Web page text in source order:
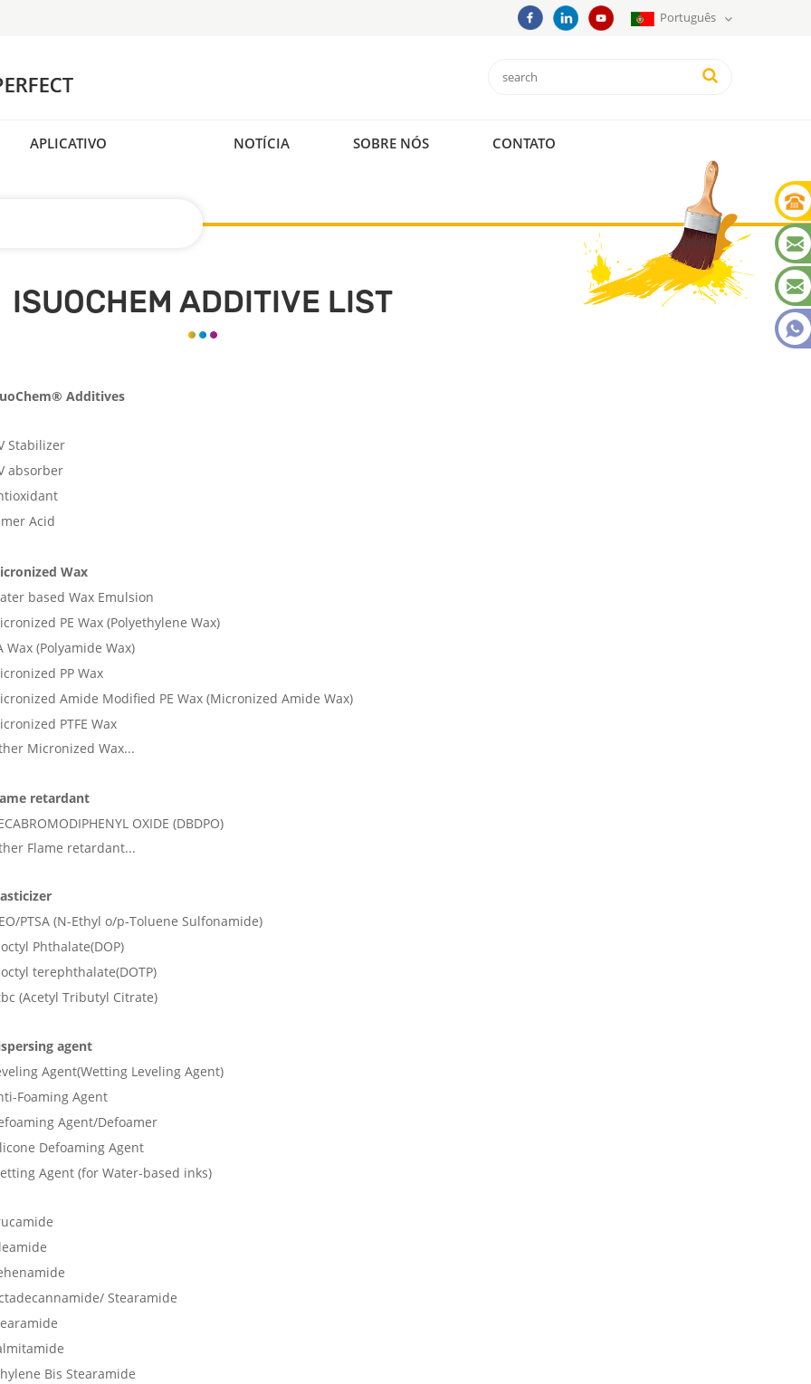
Português
APLICATIVO NOTÍCIA SOBRE NÓS CONTATO
ISUOCHEM ADDITIVE LIST
Additives
Stabilizer
absorber
Acid
Wax
based Wax Emulsion
PE Wax (Polyethylene Wax)
Wax (Polyamide Wax)
PP Wax
Amide Modified PE Wax (Micronized Amide Wax)
PTFE Wax
Micronized Wax...
retardant
OXIDE (DBDPO)
Flame retardant...
PTSA (N-Ethyl o/p-Toluene Sulfonamide)
Phthalate(DOP)
terephthalate(DOTP)
(Acetyl Tributyl Citrate)
agent
Agent(Wetting Leveling Agent)
Foaming Agent
Agent/Defoamer
Defoaming Agent
Agent (for Water-based inks)
Stearamide
Bis Stearamide